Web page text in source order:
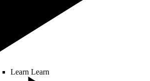
Learn Learn